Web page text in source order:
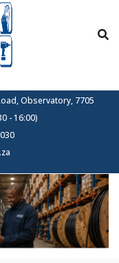
Observatory, 7705
- 16:00)